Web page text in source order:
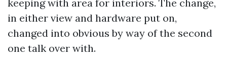
keeping with area for interiors. The change,
in either view and hardware put on,
changed into obvious by way of the second
one talk over with.